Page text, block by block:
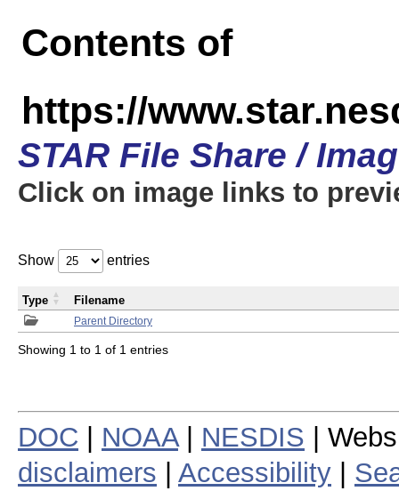
Contents of
https://
STAR File Share /
Click on image links to
Show entries
Parent Directory
Type Filename
Showing 1 to 1 of 1 entries
DOC NOAA| NESDIS |
disclaimers
Accessibility